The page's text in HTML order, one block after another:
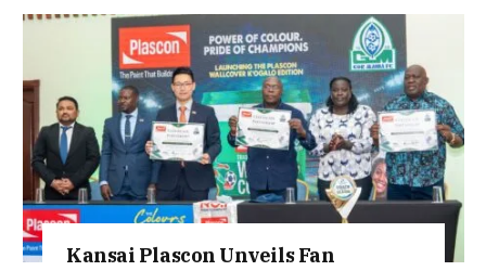
Kansai Plascon Unveils Fan